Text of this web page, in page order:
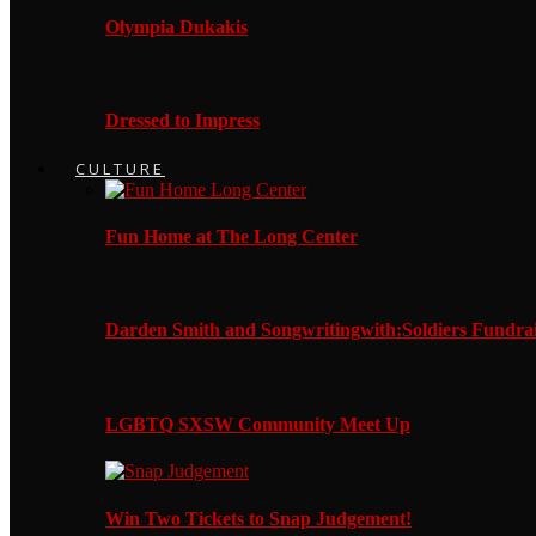
Olympia Dukakis
Dressed to Impress
CULTURE
Fun Home at The Long Center
Darden Smith and Songwritingwith:Soldiers
LGBTQ SXSW Community Meet Up
Win Two Tickets to Snap Judgement!